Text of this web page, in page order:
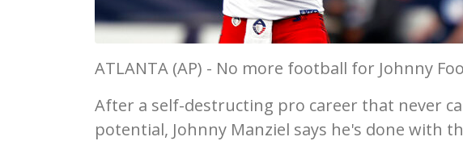
ATLANTA (AP) - No more football for Johnny
After a self-destructing pro career that never
potential, Johnny Manziel says he's done with